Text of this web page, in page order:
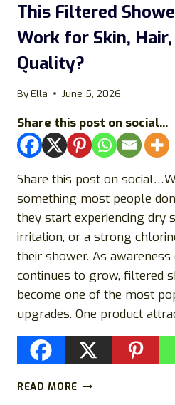
This Filtered
Work for Skin,
Quality?
ByElla June 5, 2026
Share this post on social...
Share this post on
something most people
they start experiencing dry
irritation, or a strong
their shower. As
continues to grow, filtered
become one of the most
upgrades. One product
READ MORE IONSHOWER